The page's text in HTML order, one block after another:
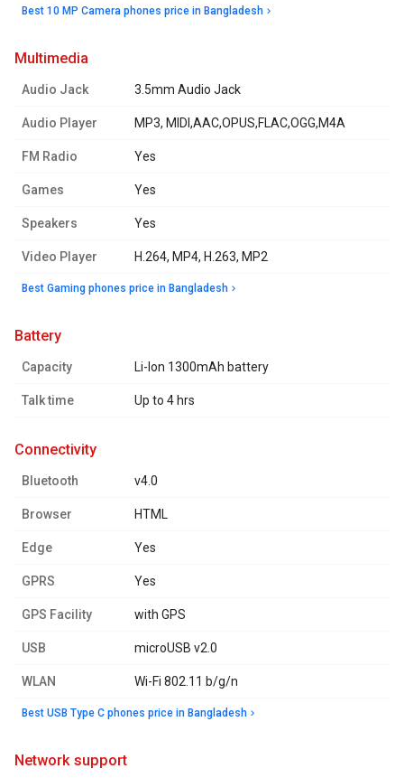
Best 10 MP Camera phones price in Bangladesh
multimedia
Audio Jack 3.5mm Audio Jack
Audio Player MP3, MIDI,AAC,OPUS,FLAC,OGG,M4A
FM Radio Yes
Games Yes
Speakers Yes
Video Player H.264, MP4, H.263, MP2
Best Gaming phones price in Bangladesh
battery
Capacity Li-Ion 1300mAh battery
Talk time Up to 4 hrs
connectivity
Bluetooth v4.0
Browser HTML
Edge Yes
GPRS Yes
GPS Facility with GPS
USB microUSB v2.0
WLAN Wi-Fi 802.11 b/g/n
Best USB Type C phones price in Bangladesh
network support